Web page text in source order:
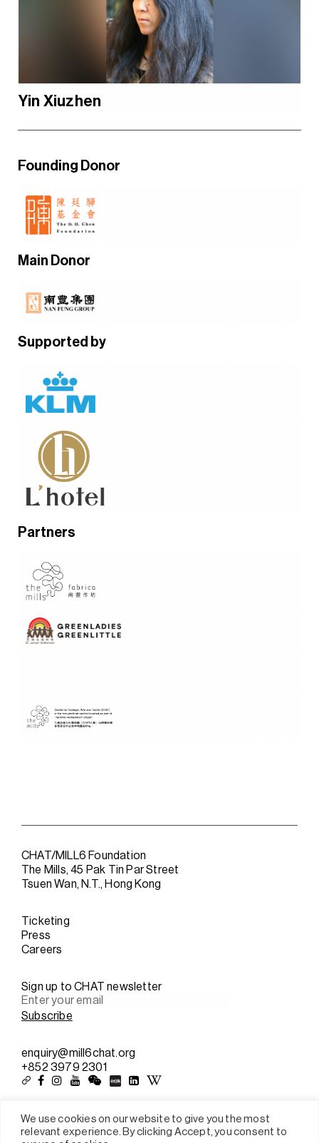
We use cookies on our website to give you the most
relevant experience. By clicking Accept, you consent to
Yin Xiuzhen
Founding Donor
Main Donor
Supported by
Partners
CHAT/MILL6 Foundation
The Mills, 45 Pak Tin Par Street
Tsuen Wan, N.T., Hong Kong
Ticketing
Press
Careers
Sign up to CHAT newsletter
enquiry@mill6chat.org
+852 3979 2301
Sitemap